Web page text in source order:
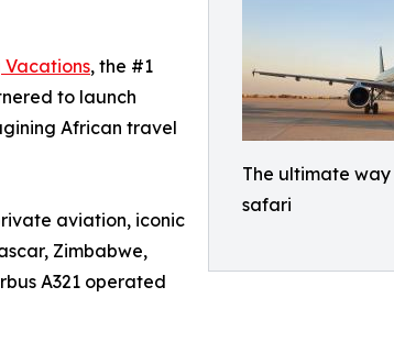
The ultimate
safari
Vacations, the #1
to launch
African travel
aviation, iconic
Zimbabwe,
A321 operated